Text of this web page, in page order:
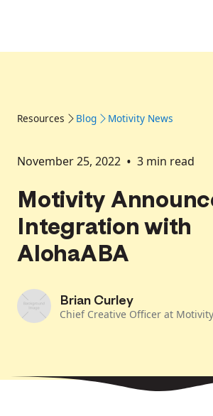
Resources Blog Motivity News
November 25, 2022 • 3 min read
Motivity
Integration with
AlohaABA
Brian Curley
Chief Creative Officer at Motivity